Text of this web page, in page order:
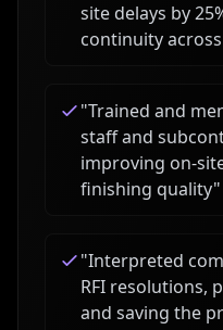
site delays by
continuity
"Trained and
staff and
improving on-
finishing quality"
"Interpreted
RFI resolutions,
and saving the